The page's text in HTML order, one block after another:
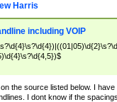
Harris
including VOIP
the source listed below. I
I dont know if the